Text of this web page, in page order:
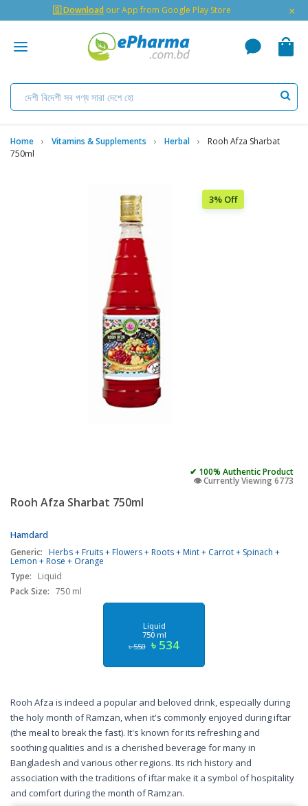
🇬 Download our App from Google Play Store ×
Home Vitamins & Supplements Herbal
Rooh Afza Sharbat
750ml
3% Off
✔ 100% Authentic Product
👁️ Currently Viewing 6773
Rooh Afza Sharbat 750ml
Hamdard
Generic: Herbs + Fruits + Flowers + Roots + Mint + Carrot + Spinach +
Lemon + Rose + Orange
Type:
Liquid
Pack Size: 750 ml
Liquid
750 ml
৳ 550 ৳ 534
Rooh Afza is indeed a popular and beloved drink, especially during
the holy month of Ramzan, when it's commonly enjoyed during iftar
(the meal to break the fast). It's known for its refreshing and
soothing qualities and is a cherished beverage for many in
Bangladesh and various other regions. Its rich history and
association with the traditions of iftar make it a symbol of hospitality
and comfort during the month of Ramzan.